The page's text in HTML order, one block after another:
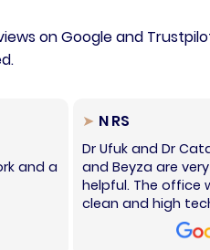
on Google and
and a
N RS
Dr Ufuk and Dr
and Beyza are
helpful. The office
clean and high
front desk all
and had the best